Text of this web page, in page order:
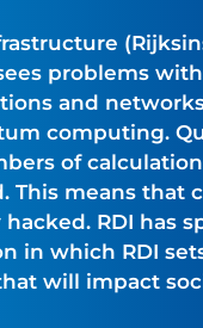
problems
and
computing.
of
This means that
RDI has
in which RDI
will impact